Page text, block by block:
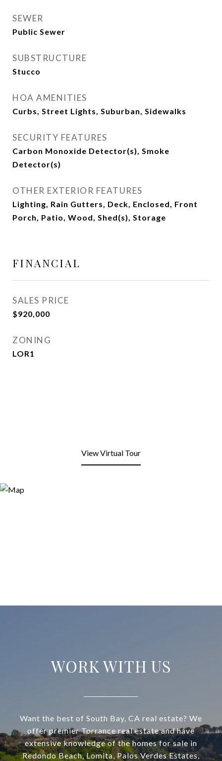
SEWER
Public Sewer
SUBSTRUCTURE
Stucco
HOA AMENITIES
Curbs, Street Lights, Suburban, Sidewalks
SECURITY FEATURES
Carbon Monoxide Detector(s), Smoke
Detector(s)
OTHER EXTERIOR FEATURES
Lighting, Rain Gutters, Deck, Enclosed, Front
Porch, Patio, Wood, Shed(s), Storage
FINANCIAL
SALES PRICE
$920,000
ZONING
LOR1
View Virtual Tour
WORK WITH US
Want the best of South Bay, CA real estate? We
offer premier Torrance real estate and have
extensive knowledge of the homes for sale in
Redondo Beach, Lomita, Palos Verdes Estates,